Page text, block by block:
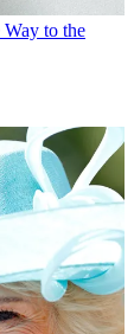
to the